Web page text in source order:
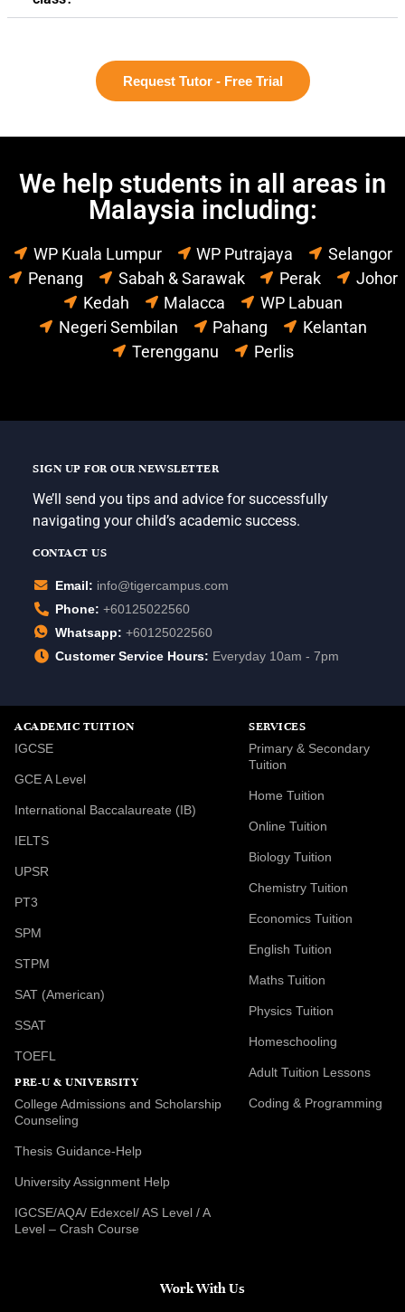
Request Tutor - Free Trial
We help students in all areas in
Malaysia including:
WP Kuala Lumpur WP Putrajaya
Selangor
Penang
Sabah & Sarawak Perak
Johor
Kedah
Malacca
WP Labuan
Negeri Sembilan
Pahang
Kelantan
Terengganu
Perlis
SIGN UP FOR OUR NEWSLETTER
We’ll send you tips and advice for successfully
navigating your child’s academic success.
CONTACT US
Email: info@tigercampus.com
Phone: +60125022560
Whatsapp: +60125022560
Customer Service Hours: Everyday 10am - 7pm
ACADEMIC TUITION
IGCSE
GCE A Level
International Baccalaureate (IB)
IELTS
UPSR
PT3
SPM
STPM
SAT (American)
SSAT
TOEFL
PRE-U & UNIVERSITY
College Admissions and Scholarship
Counseling
Thesis Guidance-Help
University Assignment Help
IGCSE/AQA/ Edexcel/ AS Level / A
Level – Crash Course
SERVICES
Primary & Secondary
Tuition
Home Tuition
Online Tuition
Biology Tuition
Chemistry Tuition
Economics Tuition
English Tuition
Maths Tuition
Physics Tuition
Homeschooling
Adult Tuition Lessons
Coding & Programming
Work With Us